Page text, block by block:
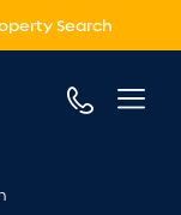
Search